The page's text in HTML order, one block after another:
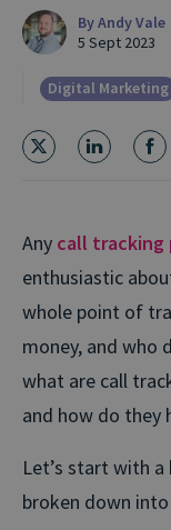
ByAndy Vale
5 Sept 2023
Digital Marketing
Any call tracking
enthusiastic
whole point of
money, and who
what are call
and how do they
Let’s start with
broken down